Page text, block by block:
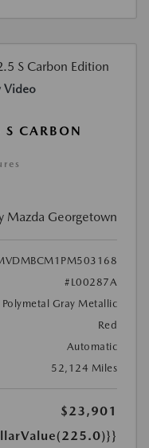
Video
CARBON
Mazda Georgetown
#L00287A
Polymetal Gray Metallic
Red
Automatic
52,124 Miles
$23,901